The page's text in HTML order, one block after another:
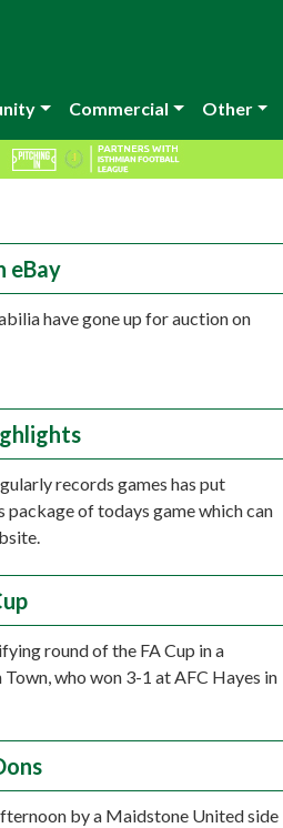
Commercial Other
eBay
have gone up for auction on
records games has put
of todays game which can
round of the FA Cup in a
who won 3-1 at AFC Hayes in
by a Maidstone United side